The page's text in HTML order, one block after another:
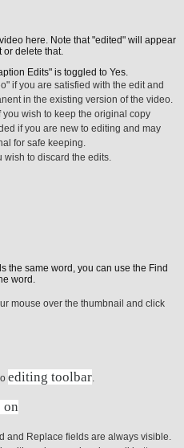
here. Note that "edited" will appear
or delete that.
Edits" is toggled to Yes.
if you are satisfied with the edit and
in the existing version of the video.
wish to keep the original copy
if you are new to editing and may
for safe keeping.
wish to discard the edits.
the same word, you can use the Find
word.
mouse over the thumbnail and click
editing toolbar.
and Replace fields are always visible.